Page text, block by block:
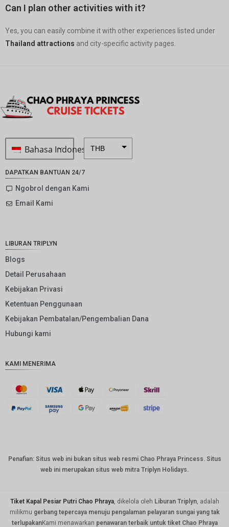
Can I plan other activities with it?
Yes, you can easily combine it with other experiences listed under
Thailand attractions and city-specific activity pages.
Bahasa IndonesiaTHB
AUD
KRW
MYR
HKD
SGD
DAPATKAN BANTUAN 24/7
Ngobrol dengan Kami
Email Kami
LIBURAN TRIPLYN
Blogs
Detail Perusahaan
Kebijakan Privasi
Ketentuan Penggunaan
Kebijakan Pembatalan/Pengembalian Dana
Hubungi kami
KAMI MENERIMA
Penafian: Situs web ini bukan situs web resmi Chao Phraya Princess. Situs
web ini merupakan situs web mitra Triplyn Holidays.
Tiket Kapal Pesiar Putri Chao Phraya, dikelola oleh Liburan Triplyn, adalah
milikmu gerbang tepercaya menuju pengalaman pelayaran sungai yang tak
terlupakanKami menawarkan penawaran terbaik untuk tiket Chao Phraya